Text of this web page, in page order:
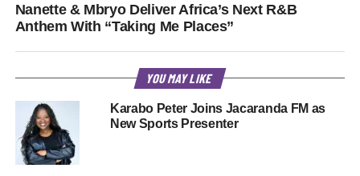
Nanette & Mbryo Deliver Africa’s Next R&B
Anthem With “Taking Me Places”
YOU MAY LIKE
Karabo Peter Joins Jacaranda FM as
New Sports Presenter